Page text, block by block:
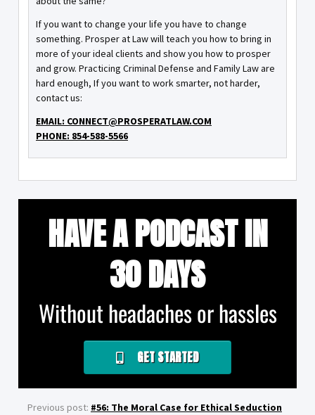
If you want to change your life you have to change
something. Prosper at Law will teach you how to bring in
more of your ideal clients and show you how to prosper
and grow. Practicing Criminal Defense and Family Law are
hard enough, If you want to work smarter, not harder,
contact us:
EMAIL: CONNECT@PROSPERATLAW.COM
PHONE: 854-588-5566
HAVE A PODCAST IN
30 DAYS
Without headaches or hassles
GET STARTED
Previous post: #56: The Moral Case for Ethical Seduction